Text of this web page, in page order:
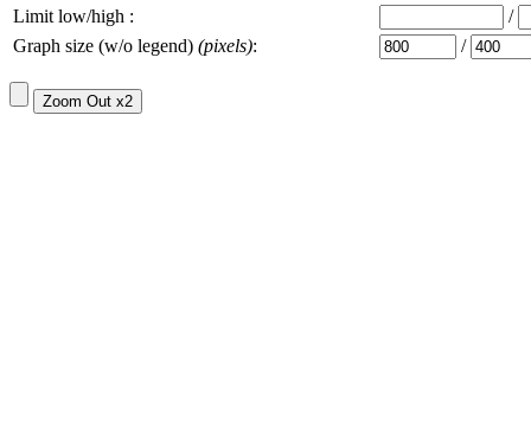
Limit low/high :
/
Graph size (w/o legend) (pixels): /